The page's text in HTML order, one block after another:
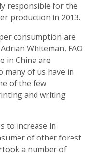
responsible for the
production in 2013.
consumption are
Whiteman, FAO
in China are
many of us have in
of the few
and writing
to increase in
of other forest
a number of